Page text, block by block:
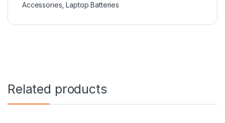
Accessories ,Laptop Batteries
Related products